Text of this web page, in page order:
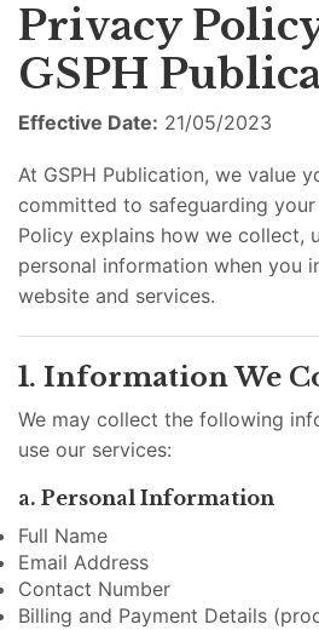
Privacy
GSPH
Effective Date: 21/05/2023
At GSPH Publication, we value
committed to safeguarding
Policy explains how we collect,
personal information when you
website and services.
1. Information We
We may collect the following
use our services:
a. Personal Information
Full Name
Email Address
Contact Number
Billing and Payment Details